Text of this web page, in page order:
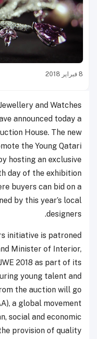
8 فبراير 2018
and Watches
announced today a
House. The new
the Young Qatari
hosting an exclusive
day of the exhibition
buyers can bid on a
by this year’s local
designers.
initiative is patroned
Minister of Interior,
2018 as part of its
young talent and
the auction will go
a global movement
social and economic
provision of quality